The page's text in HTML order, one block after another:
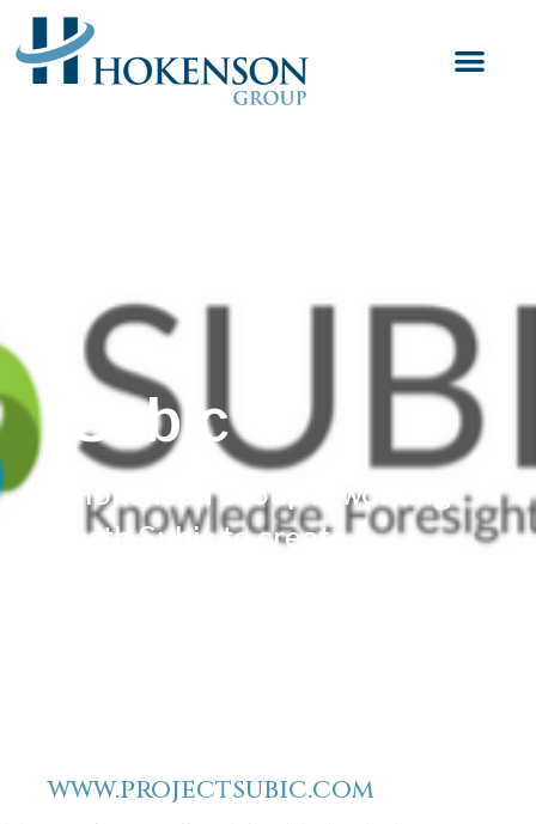
Subic
Hokenson Group is working
with Subic to create a
www.projectsubic.com